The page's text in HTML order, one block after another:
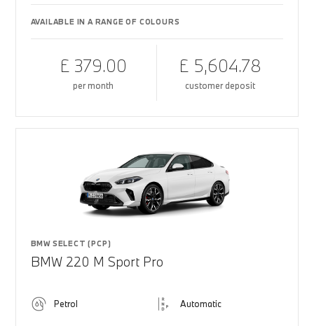
AVAILABLE IN A RANGE OF COLOURS
£ 379.00
per month
£ 5,604.78
customer deposit
BMW SELECT (PCP)
BMW 220 M Sport Pro
Petrol Automatic